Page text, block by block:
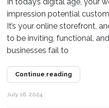
impression potential
It’s your online storefront,
to be inviting, functional,
businesses fail to
Continue reading
July 16, 2024